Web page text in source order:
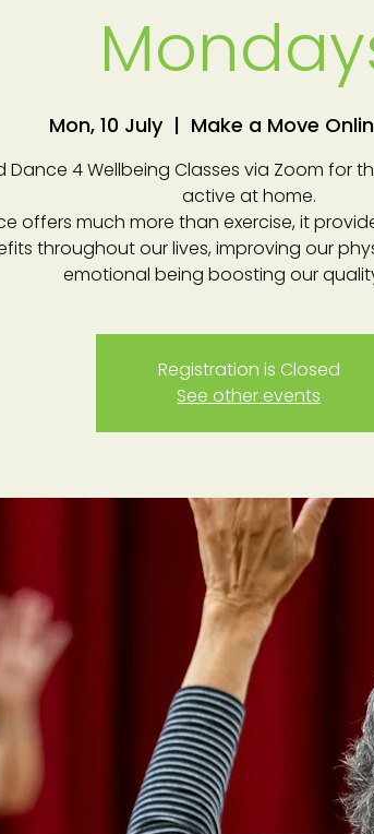
Mon, 10 July
  |
Make a Move
Dance 4 Wellbeing Classes via Zoom for
active at home.
offers much more than exercise, it
throughout our lives, improving our
emotional being boosting our
Registration is Closed
See other events